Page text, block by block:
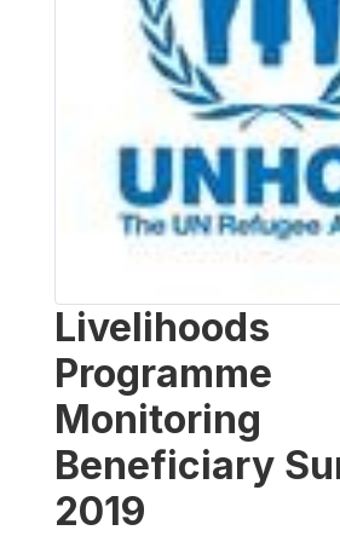
Livelihoods
Programme
Monitoring
Beneficiary
2019